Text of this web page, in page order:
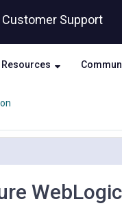
Customer Support
Resources